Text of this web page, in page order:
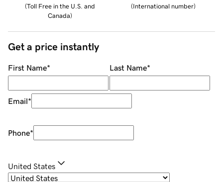
(Toll Free in the U.S. and
Canada)
(International number)
Get a price instantly
First Name* Last Name*
Email*
Phone*
United States